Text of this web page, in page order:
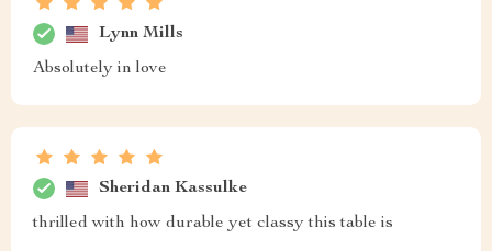
Lynn Mills
Absolutely in love
Sheridan Kassulke
thrilled with how durable yet classy this table is